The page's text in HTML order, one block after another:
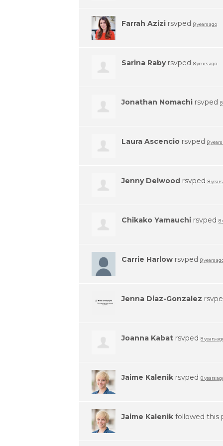
Farrah Azizi rsvped 8 years ago
Sarina Rabyrsvped 8 years ago
Jonathan Nomachi rsvped
Laura Ascencio rsvped 8 years
Jenny Delwood rsvped 8
Chikako Yamauchi rsvped 8
Carrie Harlow rsvped 8 years
Jenna Diaz-Gonzalez
Joanna Kabat rsvped 8 years
Jaime Kalenik rsvped 8 years
Jaime Kalenik followed this